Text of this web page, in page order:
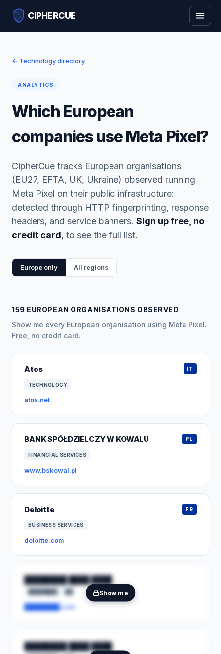
CIPHERCUE
← Technology directory
ANALYTICS
Which European
companies use Meta Pixel?
CipherCue tracks European organisations
(EU27, EFTA, UK, Ukraine) observed running
Meta Pixel on their public infrastructure:
detected through HTTP fingerprinting, response
headers, and service banners. Sign up free, no
credit card, to see the full list.
Europe only All regions
159 EUROPEAN ORGANISATIONS OBSERVED
Show me every European organisation using Meta Pixel.
Free, no credit card.
Atos IT
TECHNOLOGY
atos.net
BANK SPÓŁDZIELCZY W KOWALU PL
FINANCIAL SERVICES
www.bskowal.pl
Deloitte FR
BUSINESS SERVICES
deloitte.com
████████ ████ ████
████████ ██
████████.com
Show me
████████ ████ ████